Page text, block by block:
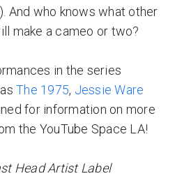
And who knows what other
make a cameo or two?
in the series
The 1975, Jessie Ware
for information on more
the YouTube Space LA!
Head Artist Label